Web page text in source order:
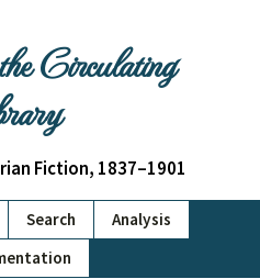
Circulating
Fiction, 1837–1901
Search
Analysis